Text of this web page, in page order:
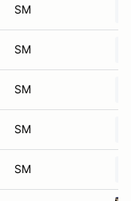
SM
SM
SM
SM
SM